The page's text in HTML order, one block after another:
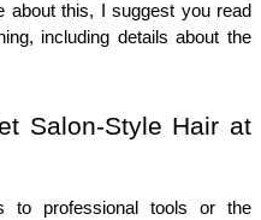
this, I suggest you read
including details about the
Salon-Style Hair at
to professional tools or the